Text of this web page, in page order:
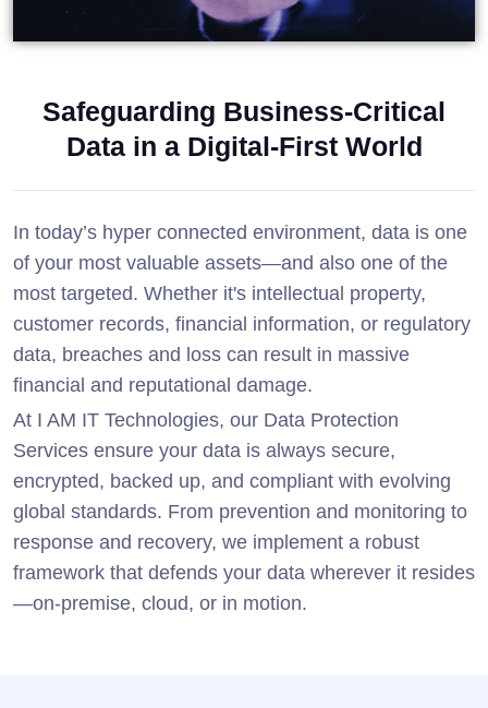
Safeguarding Business-Critical
Data in a Digital-First World
In today’s hyper connected environment, data is one
of your most valuable assets—and also one of the
most targeted. Whether it's intellectual property,
customer records, financial information, or regulatory
data, breaches and loss can result in massive
financial and reputational damage.
At I AM IT Technologies, our Data Protection
Services ensure your data is always secure,
encrypted, backed up, and compliant with evolving
global standards. From prevention and monitoring to
response and recovery, we implement a robust
framework that defends your data wherever it resides
—on-premise, cloud, or in motion.